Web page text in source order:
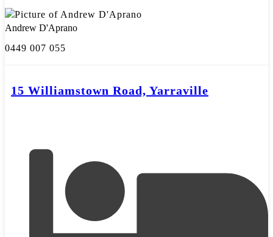
Andrew D'Aprano
0449 007 055
15 Williamstown Road, Yarraville